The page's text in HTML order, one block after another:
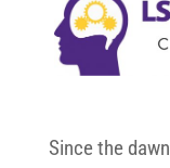
Since the